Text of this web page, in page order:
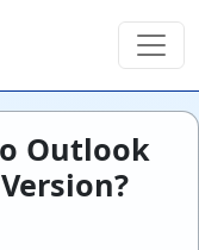
Outlook